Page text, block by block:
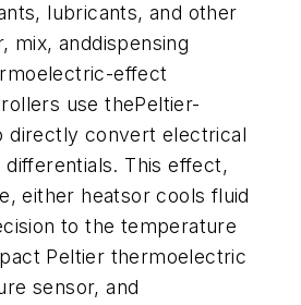
lubricants, and other
mix, anddispensing
effect
use thePeltier-
directly convert electrical
This effect,
either heatsor cools fluid
to the temperature
Peltier thermoelectric
sensor, and